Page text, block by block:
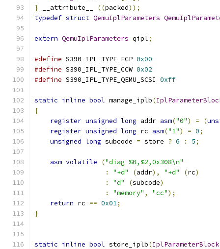
} __attribute__ ((packed));
typedef struct QemuIplParameters
extern QemuIplParameters qipl;
#define S390_IPL_TYPE_FCP 0x00
#define S390_IPL_TYPE_CCW 0x02
#define S390_IPL_TYPE_QEMU_SCSI 0xff
static inline bool manage_iplb(
{
register unsigned long addr asm("0") = (
register unsigned long rc asm("1") = 0;
unsigned long subcode = store ? 6 : 5;
asm volatile ("diag %0,%2,0x308\n"
:
"+d" (addr), "+d" (rc)
:
"d" (subcode)
:
"memory" , "cc");
return rc == 0x01;
}
static inline bool store_iplb(IplParameterBlock